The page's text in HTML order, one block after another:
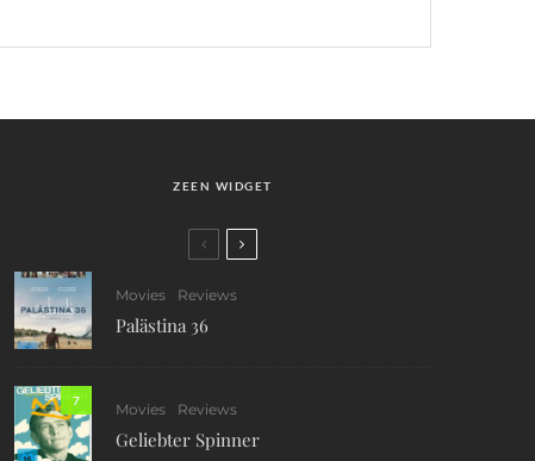
ZEEN WIDGET
Movies Reviews
Palästina 36
7
Movies Reviews
Geliebter Spinner